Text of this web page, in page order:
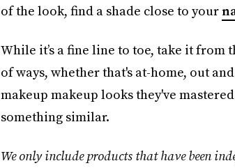
of the look, find a shade close to your
While it’s a fine line to toe, take it from
of ways, whether that's at-home, out
makeup makeup looks they've
something similar.
We only include products that have been